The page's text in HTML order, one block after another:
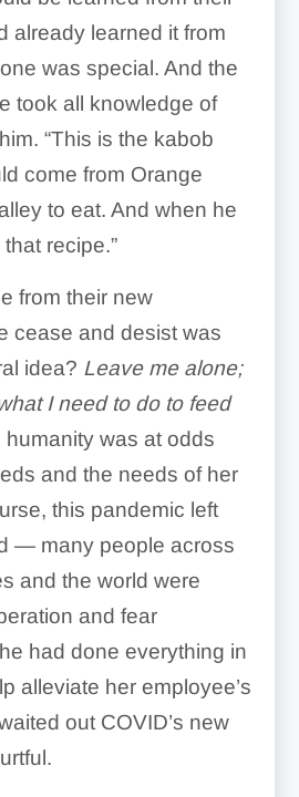
already learned it from
was special. And the
took all knowledge of
“This is the kabob
come from Orange
to eat. And when he
recipe.”
from their new
cease and desist was
idea? Leave me alone;
I need to do to feed
humanity was at odds
and the needs of her
this pandemic left
— many people across
and the world were
and fear
had done everything in
alleviate her employee’s
out COVID’s new